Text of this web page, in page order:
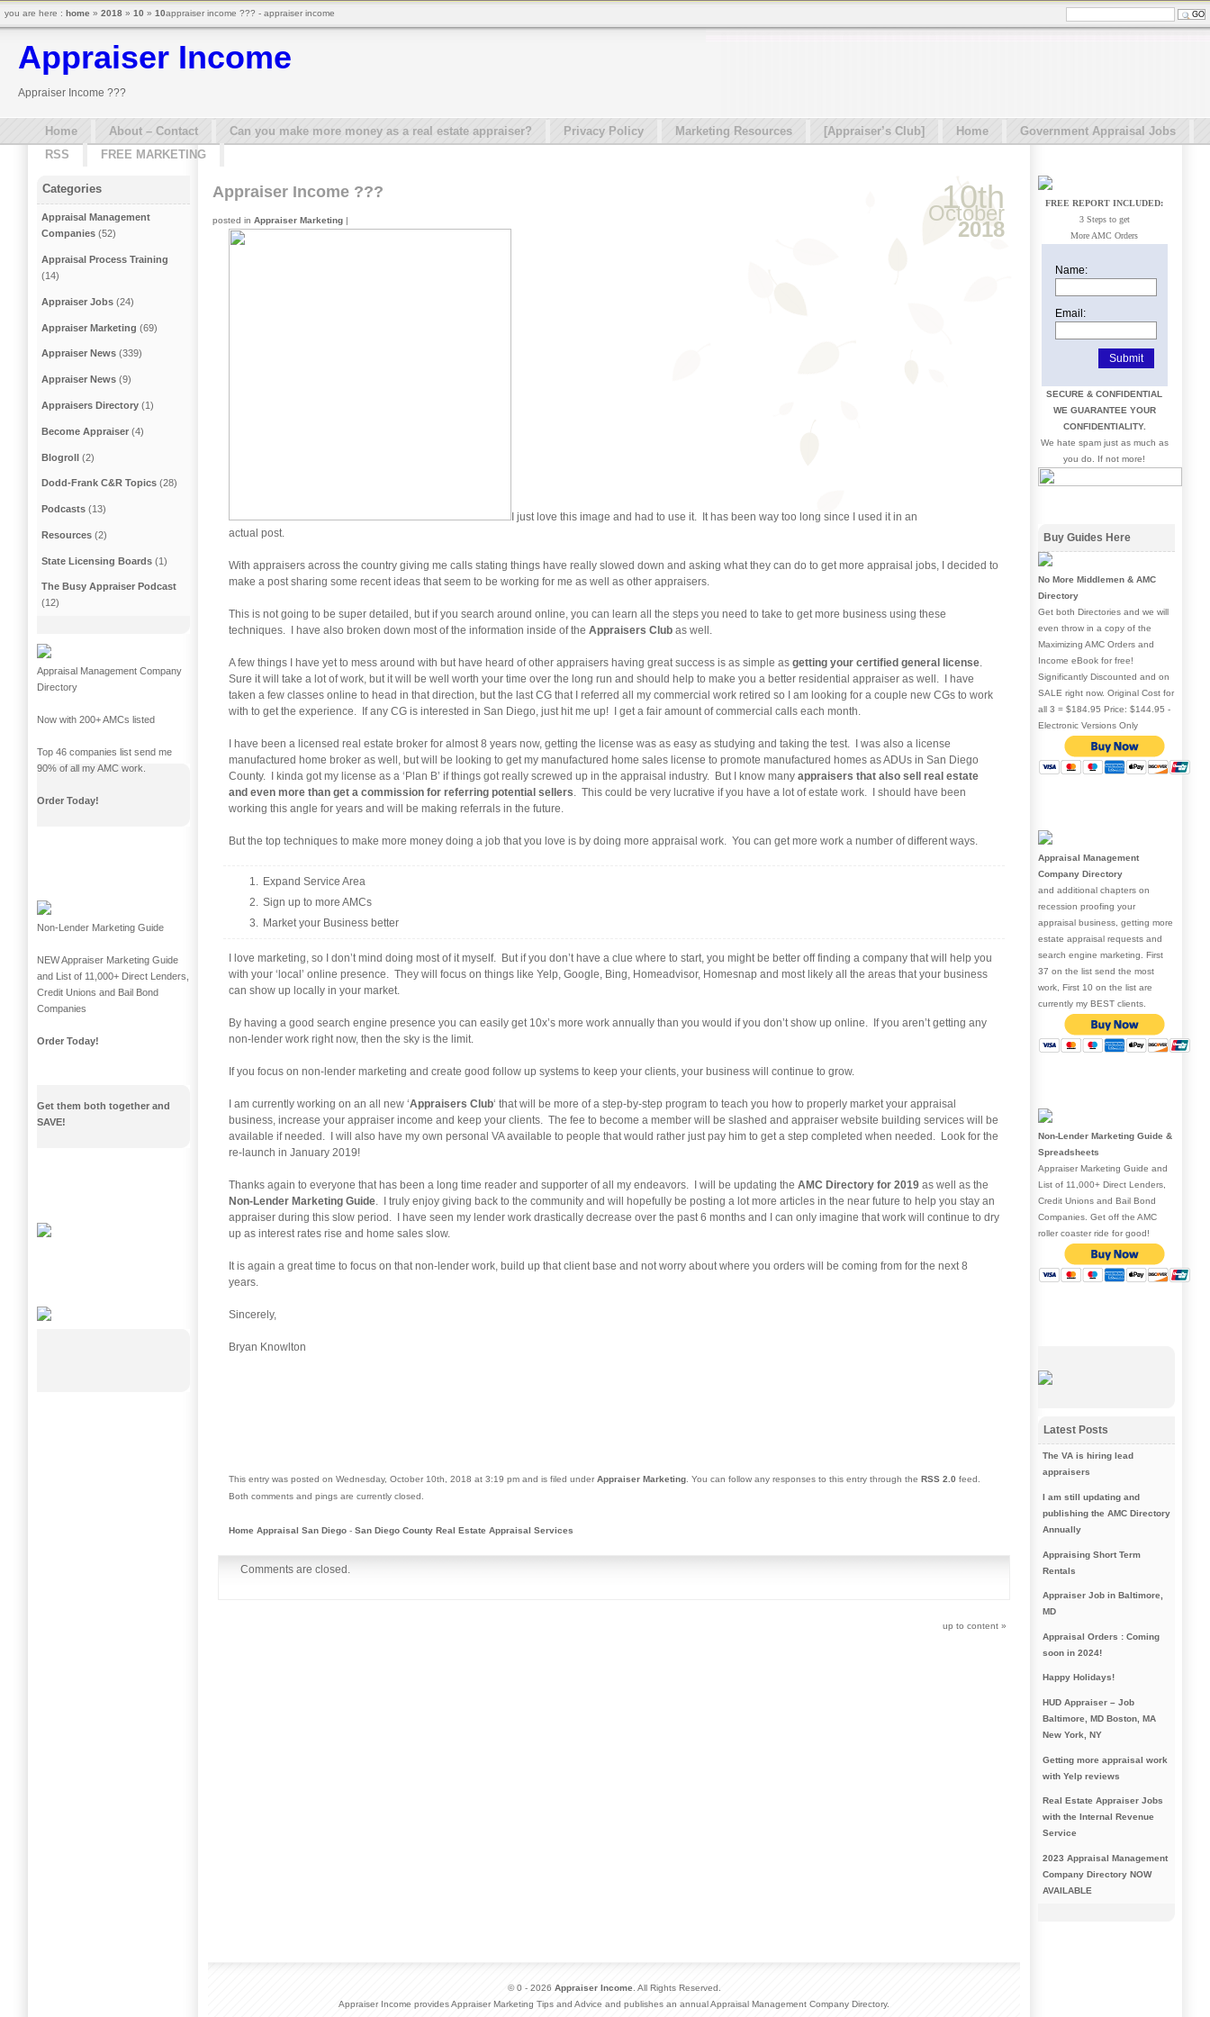
Appraiser Income
Appraiser Income ???
Home About – Contact Can you make more money as a real estate appraiser? Privacy Policy Marketing Resources [Appraiser’s Club] Home
Government Appraisal Jobs
RSS
FREE MARKETING
10th
October
2018
Appraiser Income ???
posted in Appraiser Marketing |
I just love this image and had to use it. It has been way too long since I used it in an
actual post.
With appraisers across the country giving me calls stating things have really slowed down and asking what they can do to get more appraisal jobs, I decided to
make a post sharing some recent ideas that seem to be working for me as well as other appraisers.
This is not going to be super detailed, but if you search around online, you can learn all the steps you need to take to get more business using these
techniques. I have also broken down most of the information inside of the Appraisers Club as well.
A few things I have yet to mess around with but have heard of other appraisers having great success is as simple as getting your certified general license
Sure it will take a lot of work, but it will be well worth your time over the long run and should help to make you a better residential appraiser as well. I have
taken a few classes online to head in that direction, but the last CG that I referred all my commercial work retired so I am looking for a couple new CGs to work
with to get the experience. If any CG is interested in San Diego, just hit me up! I get a fair amount of commercial calls each month.
I have been a licensed real estate broker for almost 8 years now, getting the license was as easy as studying and taking the test. I was also a license
manufactured home broker as well, but will be looking to get my manufactured home sales license to promote manufactured homes as ADUs in San Diego
County. I kinda got my license as a ‘Plan B’ if things got really screwed up in the appraisal industry. But I know many appraisers that also sell real estate
and even more than get a commission for referring potential sellers . This could be very lucrative if you have a lot of estate work. I should have been
working this angle for years and will be making referrals in the future.
But the top techniques to make more money doing a job that you love is by doing more appraisal work. You can get more work a number of different ways.
Expand Service Area
Sign up to more AMCs
Market your Business better
I love marketing, so I don’t mind doing most of it myself. But if you don’t have a clue where to start, you might be better off finding a company that will help you
with your ‘local’ online presence. They will focus on things like Yelp, Google, Bing, Homeadvisor, Homesnap and most likely all the areas that your business
can show up locally in your market.
By having a good search engine presence you can easily get 10x’s more work annually than you would if you don’t show up online. If you aren’t getting any
non-lender work right now, then the sky is the limit.
If you focus on non-lender marketing and create good follow up systems to keep your clients, your business will continue to grow.
I am currently working on an all new ‘Appraisers Club‘ that will be more of a step-by-step program to teach you how to properly market your appraisal
business, increase your appraiser income and keep your clients. The fee to become a member will be slashed and appraiser website building services will be
available if needed. I will also have my own personal VA available to people that would rather just pay him to get a step completed when needed. Look for the
re-launch in January 2019!
Thanks again to everyone that has been a long time reader and supporter of all my endeavors. I will be updating the AMC Directory for 2019 as well as the
Non-Lender Marketing Guide. I truly enjoy giving back to the community and will hopefully be posting a lot more articles in the near future to help you stay an
appraiser during this slow period. I have seen my lender work drastically decrease over the past 6 months and I can only imagine that work will continue to dry
up as interest rates rise and home sales slow.
It is again a great time to focus on that non-lender work, build up that client base and not worry about where you orders will be coming from for the next 8
years.
Sincerely,
Bryan Knowlton
This entry was posted on Wednesday, October 10th, 2018 at 3:19 pm and is filed under Appraiser Marketing . You can follow any responses to this entry through the RSS 2.0 feed.
Both comments and pings are currently closed.
Home Appraisal San Diego - San Diego County Real Estate Appraisal Services
Comments are closed.
up to content »
Categories
Appraisal Management
Companies (52)
Appraisal Process Training
(14)
Appraiser Jobs (24)
Appraiser Marketing (69)
Appraiser News (339)
Appraiser News (9)
Appraisers Directory (1)
Become Appraiser (4)
Blogroll (2)
Dodd-Frank C&R Topics (28)
Podcasts (13)
Resources (2)
State Licensing Boards (1)
The Busy Appraiser Podcast
(12)
Appraisal Management Company
Directory
Now with 200+ AMCs listed
Top 46 companies list send me
90% of all my AMC work.
Order Today!
Non-Lender Marketing Guide
NEW Appraiser Marketing Guide
and List of 11,000+ Direct Lenders,
Credit Unions and Bail Bond
Companies
Order Today!
Get them both together and
SAVE!
FREE REPORT INCLUDED:
3 Steps to get
More AMC Orders
Name:
Email:
SECURE & CONFIDENTIAL
WE GUARANTEE YOUR
CONFIDENTIALITY.
We hate spam just as much as
you do. If not more!
Buy Guides Here
No More Middlemen & AMC
Directory
Get both Directories and we will
even throw in a copy of the
Maximizing AMC Orders and
Income eBook for free!
Significantly Discounted and on
SALE right now. Original Cost for
all 3 = $184.95 Price: $144.95 -
Electronic Versions Only
Appraisal Management
Company Directory
and additional chapters on
recession proofing your
appraisal business, getting more
estate appraisal requests and
search engine marketing. First
37 on the list send the most
work, First 10 on the list are
currently my BEST clients.
Non-Lender Marketing Guide &
Spreadsheets
Appraiser Marketing Guide and
List of 11,000+ Direct Lenders,
Credit Unions and Bail Bond
Companies. Get off the AMC
roller coaster ride for good!
Latest Posts
The VA is hiring lead
appraisers
I am still updating and
publishing the AMC Directory
Annually
Appraising Short Term
Rentals
Appraiser Job in Baltimore,
MD
Appraisal Orders : Coming
soon in 2024!
Happy Holidays!
HUD Appraiser – Job
Baltimore, MD Boston, MA
New York, NY
Getting more appraisal work
with Yelp reviews
Real Estate Appraiser Jobs
with the Internal Revenue
Service
2023 Appraisal Management
Company Directory NOW
AVAILABLE
© 0 - 2026 Appraiser Income . All Rights Reserved.
Appraiser Income provides Appraiser Marketing Tips and Advice and publishes an annual Appraisal Management Company Directory.
you are here : home » 2018 » 10 » 10appraiser income ??? - appraiser income